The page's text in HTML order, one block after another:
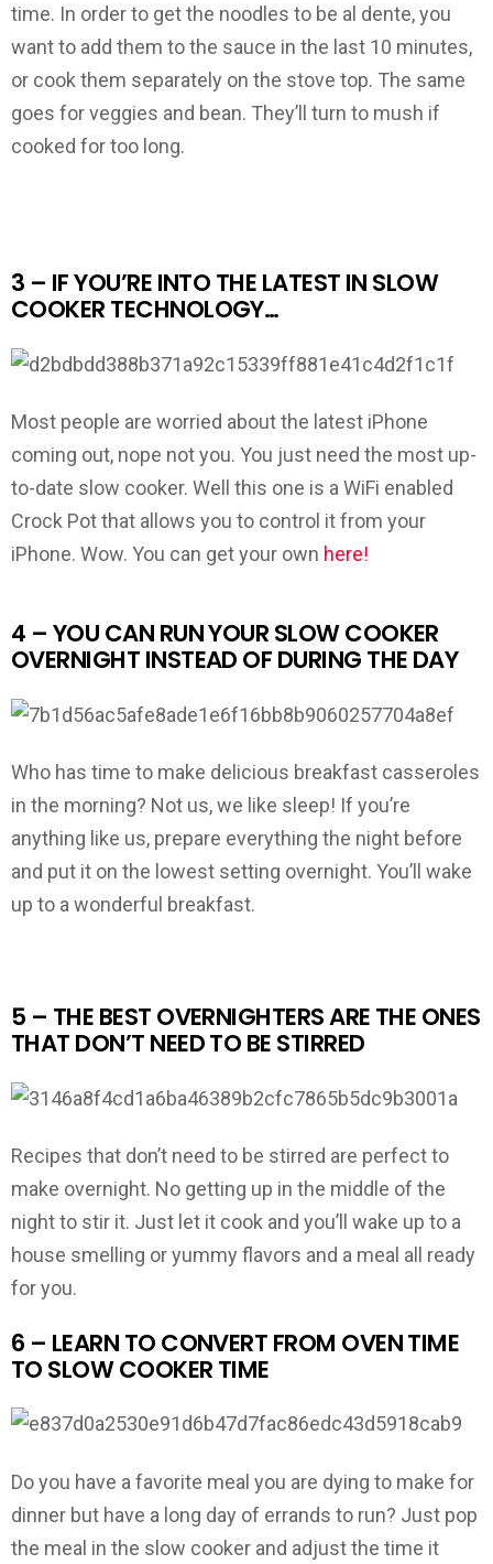
time. In order to get the noodles to be al dente, you
want to add them to the sauce in the last 10 minutes,
or cook them separately on the stove top. The same
goes for veggies and bean. They’ll turn to mush if
cooked for too long.
3 – IF YOU’RE INTO THE LATEST IN SLOW
COOKER TECHNOLOGY…
Most people are worried about the latest iPhone
coming out, nope not you. You just need the most up-
to-date slow cooker. Well this one is a WiFi enabled
Crock Pot that allows you to control it from your
iPhone. Wow. You can get your own here!
4 – YOU CAN RUN YOUR SLOW COOKER
OVERNIGHT INSTEAD OF DURING THE DAY
Who has time to make delicious breakfast casseroles
in the morning? Not us, we like sleep! If you’re
anything like us, prepare everything the night before
and put it on the lowest setting overnight. You’ll wake
up to a wonderful breakfast.
5 – THE BEST OVERNIGHTERS ARE THE ONES
THAT DON’T NEED TO BE STIRRED
Recipes that don’t need to be stirred are perfect to
make overnight. No getting up in the middle of the
night to stir it. Just let it cook and you’ll wake up to a
house smelling or yummy flavors and a meal all ready
for you.
6 – LEARN TO CONVERT FROM OVEN TIME
TO SLOW COOKER TIME
Do you have a favorite meal you are dying to make for
dinner but have a long day of errands to run? Just pop
the meal in the slow cooker and adjust the time it